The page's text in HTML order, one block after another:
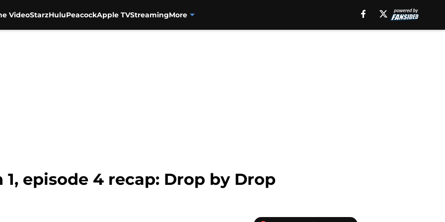
VideoStarzHuluPeacockApple TVStreamingMore
1, episode 4 recap: Drop by Drop